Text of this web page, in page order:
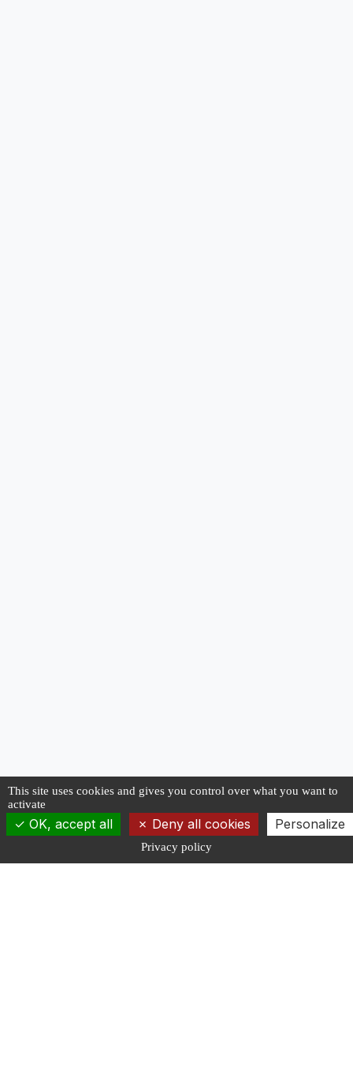
This site uses cookies and gives you control over what you want to
activate
OK, accept all Deny all cookies Personalize
Privacy policy